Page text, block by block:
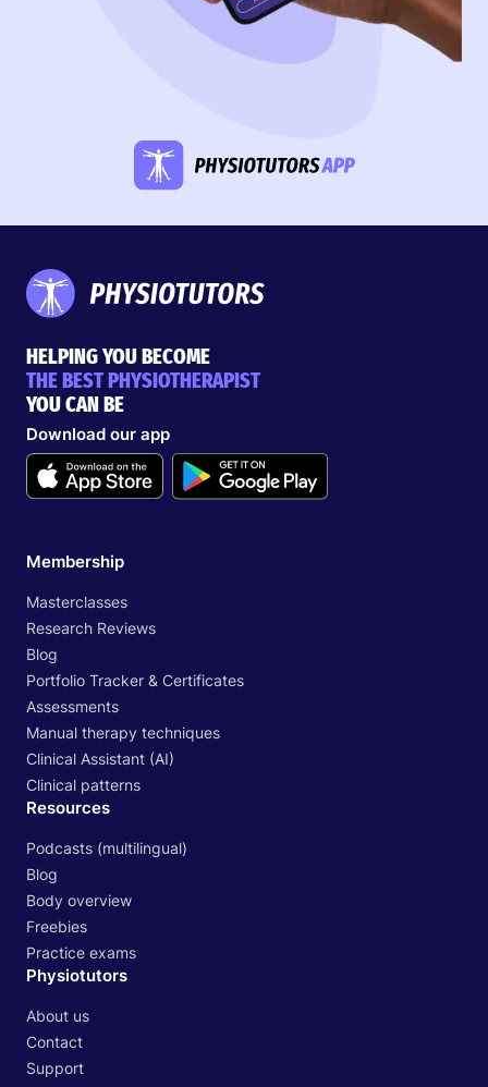
HELPING YOU BECOME
THE BEST PHYSIOTHERAPIST
YOU CAN BE
Download our app
Membership
Masterclasses
Research Reviews
Blog
Portfolio Tracker & Certificates
Assessments
Manual therapy techniques
Clinical Assistant (AI)
Clinical patterns
Resources
Podcasts (multilingual)
Blog
Body overview
Freebies
Practice exams
Physiotutors
About us
Contact
Support